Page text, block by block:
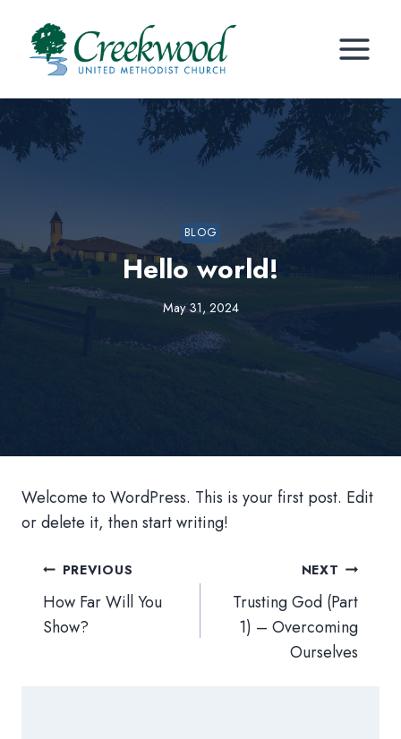
content
BLOG
Hello world!
May 31, 2024
Welcome to WordPress. This is your first post. Edit
or delete it, then start writing!
Post
navigation
PREVIOUS
How Far Will You
Show?
NEXT
Trusting God (Part
1) – Overcoming
Ourselves